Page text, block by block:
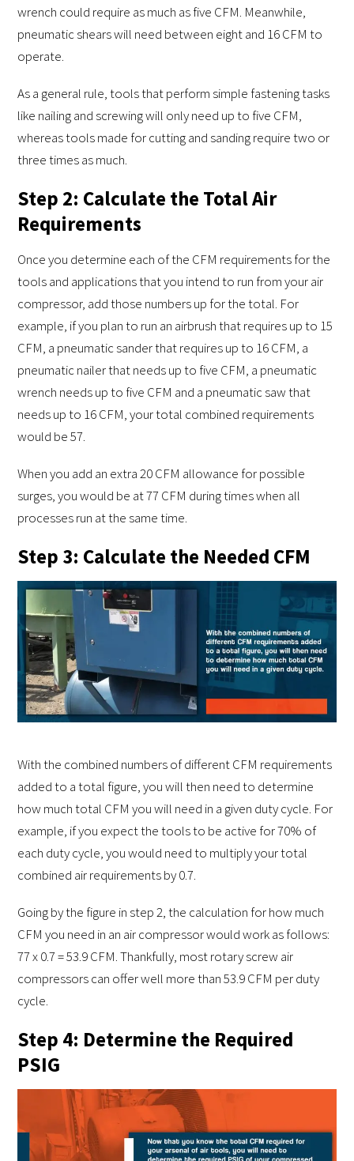
wrench could require as much as five CFM. Meanwhile,
pneumatic shears will need between eight and 16 CFM to
operate.
As a general rule, tools that perform simple fastening tasks
like nailing and screwing will only need up to five CFM,
whereas tools made for cutting and sanding require two or
three times as much.
Step 2: Calculate the Total Air
Requirements
Once you determine each of the CFM requirements for the
tools and applications that you intend to run from your air
compressor, add those numbers up for the total. For
example, if you plan to run an airbrush that requires up to 15
CFM, a pneumatic sander that requires up to 16 CFM, a
pneumatic nailer that needs up to five CFM, a pneumatic
wrench needs up to five CFM and a pneumatic saw that
needs up to 16 CFM, your total combined requirements
would be 57.
When you add an extra 20 CFM allowance for possible
surges, you would be at 77 CFM during times when all
processes run at the same time.
Step 3: Calculate the Needed CFM
With the combined numbers of different CFM requirements
added to a total figure, you will then need to determine
how much total CFM you will need in a given duty cycle. For
example, if you expect the tools to be active for 70% of
each duty cycle, you would need to multiply your total
combined air requirements by 0.7.
Going by the figure in step 2, the calculation for how much
CFM you need in an air compressor would work as follows:
77 x 0.7 = 53.9 CFM. Thankfully, most rotary screw air
compressors can offer well more than 53.9 CFM per duty
cycle.
Step 4: Determine the Required
PSIG